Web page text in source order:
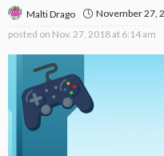
Malti Drago November 27,
posted on Nov. 27, 2018 at 6:14 am